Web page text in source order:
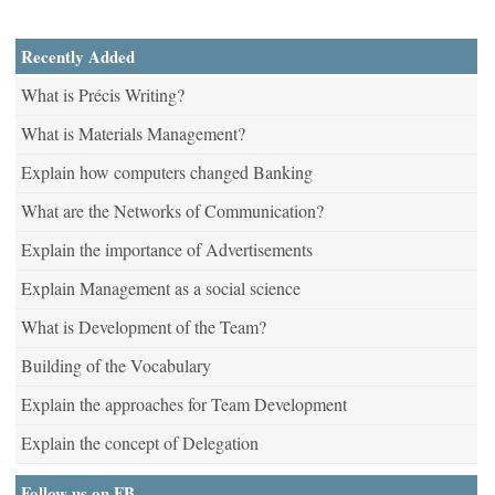
Recently Added
What is Précis Writing?
What is Materials Management?
Explain how computers changed Banking
What are the Networks of Communication?
Explain the importance of Advertisements
Explain Management as a social science
What is Development of the Team?
Building of the Vocabulary
Explain the approaches for Team Development
Explain the concept of Delegation